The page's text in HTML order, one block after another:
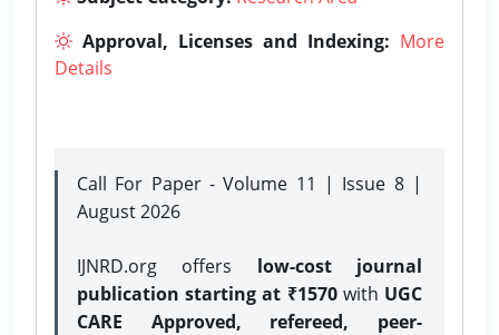
Approval, Licenses and Indexing: More
Details
Call For Paper - Volume 11 | Issue 8 |
August 2026
IJNRD.org offers low-cost journal
publication starting at ₹1570with UGC
CARE Approved, refereed, peer-